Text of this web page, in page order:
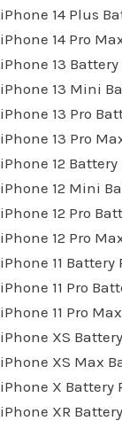
iPhone 14 Plus
iPhone 14 Pro
iPhone 13
iPhone 13 Mini
iPhone 13 Pro
iPhone 13 Pro
iPhone 12 Battery
iPhone 12 Mini
iPhone 12 Pro
iPhone 12 Pro
iPhone 11 Battery
iPhone 11 Pro
iPhone 11 Pro
iPhone XS
iPhone XS Max
iPhone X Battery
iPhone XR